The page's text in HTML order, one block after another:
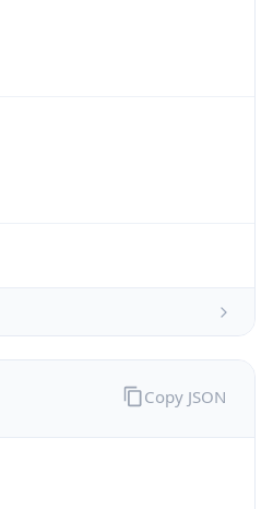
Copy JSON